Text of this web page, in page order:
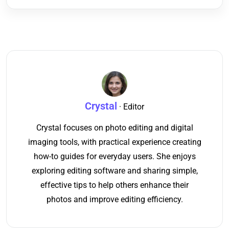
Crystal · Editor
Crystal focuses on photo editing and digital
imaging tools, with practical experience creating
how-to guides for everyday users. She enjoys
exploring editing software and sharing simple,
effective tips to help others enhance their
photos and improve editing efficiency.